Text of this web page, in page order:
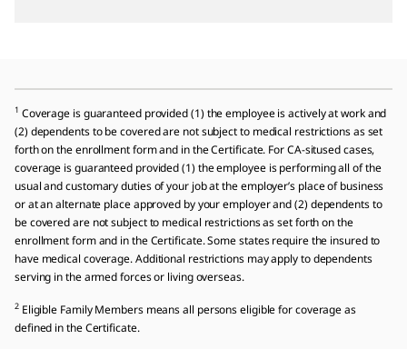
1 Coverage is guaranteed provided (1) the employee is actively at work and
(2) dependents to be covered are not subject to medical restrictions as set
forth on the enrollment form and in the Certificate. For CA-sitused cases,
coverage is guaranteed provided (1) the employee is performing all of the
usual and customary duties of your job at the employer’s place of business
or at an alternate place approved by your employer and (2) dependents to
be covered are not subject to medical restrictions as set forth on the
enrollment form and in the Certificate. Some states require the insured to
have medical coverage. Additional restrictions may apply to dependents
serving in the armed forces or living overseas.
2Eligible Family Members means all persons eligible for coverage as
defined in the Certificate.